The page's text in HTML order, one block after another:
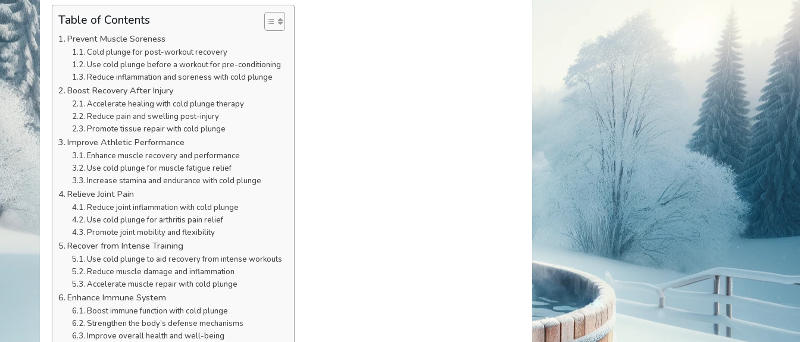
Table of Contents
Prevent Muscle Soreness
Cold plunge for post-workout recovery
Use cold plunge before a workout for pre-conditioning
Reduce inflammation and soreness with cold plunge
Boost Recovery After Injury
Accelerate healing with cold plunge therapy
Reduce pain and swelling post-injury
Promote tissue repair with cold plunge
Improve Athletic Performance
Enhance muscle recovery and performance
Use cold plunge for muscle fatigue relief
Increase stamina and endurance with cold plunge
Relieve Joint Pain
Reduce joint inflammation with cold plunge
Use cold plunge for arthritis pain relief
Promote joint mobility and flexibility
Recover from Intense Training
Use cold plunge to aid recovery from intense workouts
Reduce muscle damage and inflammation
Accelerate muscle repair with cold plunge
Enhance Immune System
Boost immune function with cold plunge
Strengthen the body’s defense mechanisms
Improve overall health and well-being